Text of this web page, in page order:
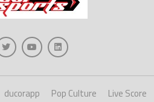
ducorapp Pop Culture Live Score